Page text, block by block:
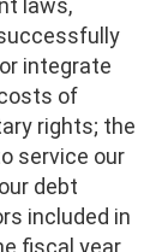
laws,
integrate
of
rights; the
service our
debt
included in
fiscal year